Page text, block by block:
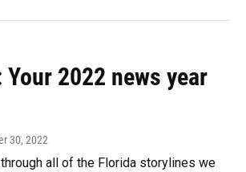
2022 news year
30, 2022
all of the Florida storylines we